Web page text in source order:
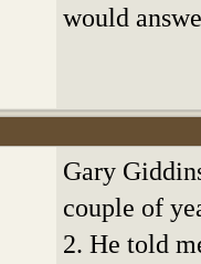
would
Gary
couple of
2. He told